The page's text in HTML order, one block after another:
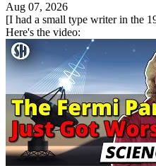
Aug 07, 2026
[I had a small type writer in the
Here's the video: